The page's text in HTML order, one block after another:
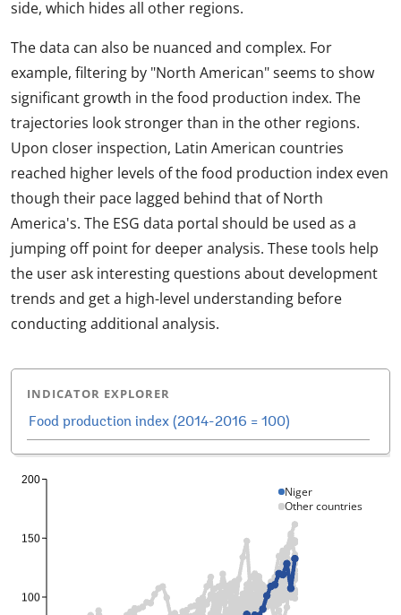
side, which hides all other regions.
The data can also be nuanced and complex. For
example, filtering by "North American" seems to show
significant growth in the food production index. The
trajectories look stronger than in the other regions.
Upon closer inspection, Latin American countries
reached higher levels of the food production index even
though their pace lagged behind that of North
America's. The ESG data portal should be used as a
jumping off point for deeper analysis. These tools help
the user ask interesting questions about development
trends and get a high-level understanding before
conducting additional analysis.